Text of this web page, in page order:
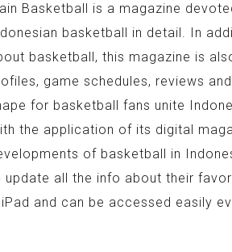
Basketball is a magazine
basketball in detail. In
basketball, this magazine is
game schedules, reviews
for basketball fans unite
the application of its digital
of basketball in
all the info about their
and can be accessed easily